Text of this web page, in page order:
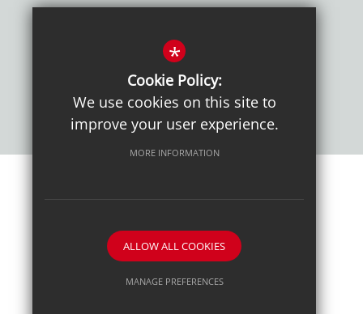
School website by
*
Cookie Policy:
We use cookies on this site to
improve your user experience.
MORE INFORMATION
ALLOW ALL COOKIES
MANAGE PREFERENCES